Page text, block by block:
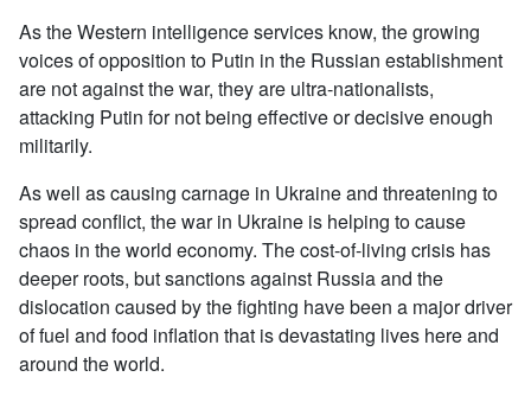
As the Western intelligence services know, the growing
voices of opposition to Putin in the Russian establishment
are not against the war, they are ultra-nationalists,
attacking Putin for not being effective or decisive enough
militarily.
As well as causing carnage in Ukraine and threatening to
spread conflict, the war in Ukraine is helping to cause
chaos in the world economy. The cost-of-living crisis has
deeper roots, but sanctions against Russia and the
dislocation caused by the fighting have been a major driver
of fuel and food inflation that is devastating lives here and
around the world.